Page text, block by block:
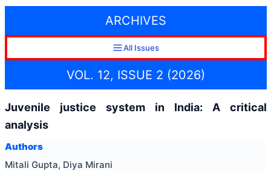
ARCHIVES
All Issues
VOL. 12, ISSUE 2 (2026)
Juvenile justice system in India: A critical
analysis
Authors
Mitali Gupta, Diya Mirani